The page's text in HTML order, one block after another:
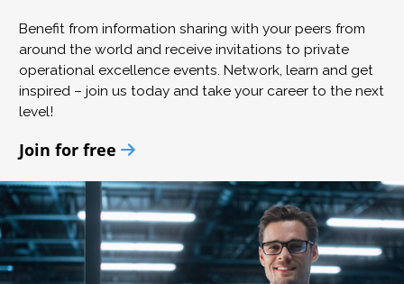
Benefit from information sharing with your peers from
around the world and receive invitations to private
operational excellence events. Network, learn and get
inspired – join us today and take your career to the next
level!
Join for free